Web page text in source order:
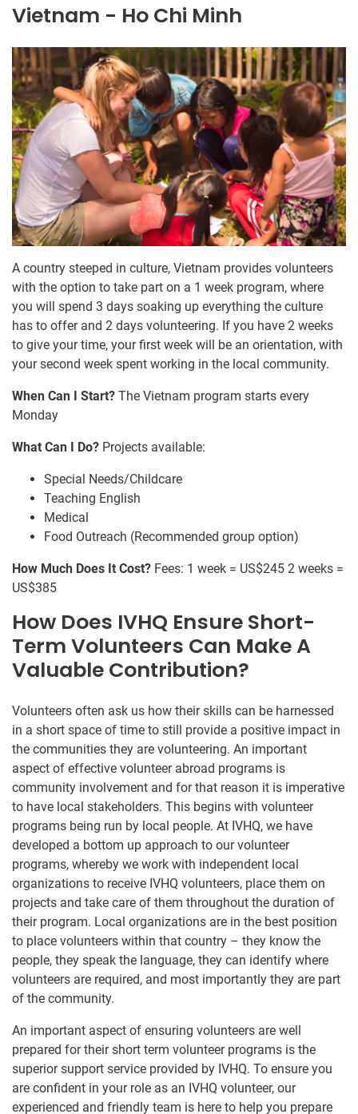
Vietnam - Ho Chi Minh
A country steeped in culture, Vietnam provides volunteers
with the option to take part on a 1 week program, where
you will spend 3 days soaking up everything the culture
has to offer and 2 days volunteering. If you have 2 weeks
to give your time, your first week will be an orientation, with
your second week spent working in the local community.
When Can I Start? The Vietnam program starts every
Monday
What Can I Do? Projects available:
Special Needs/Childcare
Teaching English
Medical
Food Outreach (Recommended group option)
How Much Does It Cost? Fees: 1 week = US$245 2 weeks =
US$385
How Does IVHQ Ensure Short-
Term Volunteers Can Make A
Valuable Contribution?
Volunteers often ask us how their skills can be harnessed
in a short space of time to still provide a positive impact in
the communities they are volunteering. An important
aspect of effective volunteer abroad programs is
community involvement and for that reason it is imperative
to have local stakeholders. This begins with volunteer
programs being run by local people. At IVHQ, we have
developed a bottom up approach to our volunteer
programs, whereby we work with independent local
organizations to receive IVHQ volunteers, place them on
projects and take care of them throughout the duration of
their program. Local organizations are in the best position
to place volunteers within that country – they know the
people, they speak the language, they can identify where
volunteers are required, and most importantly they are part
of the community.
An important aspect of ensuring volunteers are well
prepared for their short term volunteer programs is the
superior support service provided by IVHQ. To ensure you
are confident in your role as an IVHQ volunteer, our
experienced and friendly team is here to help you prepare